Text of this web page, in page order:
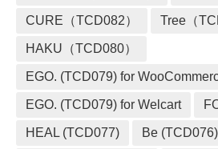
CURE（TCD082） Tree（
HAKU（TCD080）
EGO. (TCD079) for
EGO. (TCD079) for Welcart
HEAL (TCD077) Be (TCD076)